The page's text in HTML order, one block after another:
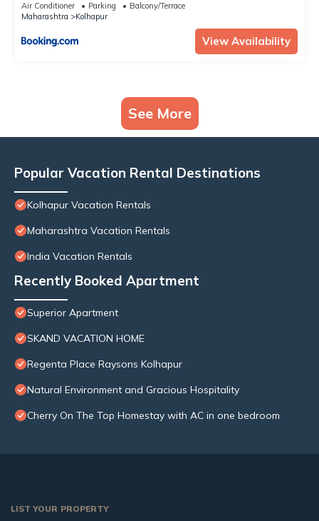
Air Conditioner Parking
Balcony/Terrace
Maharashtra
Kolhapur
View Availability
See More
Popular Vacation Rental Destinations
Kolhapur Vacation Rentals
Maharashtra Vacation Rentals
India Vacation Rentals
Recently Booked Apartment
Superior Apartment
SKAND VACATION HOME
Regenta Place Raysons Kolhapur
Natural Environment and Gracious Hospitality
Cherry On The Top Homestay with AC in one bedroom
LIST YOUR PROPERTY